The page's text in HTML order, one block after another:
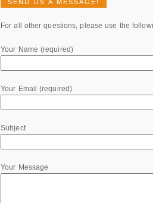
SEND US A MESSAGE!
For all other questions, please use the
Your Name (required)
Your Email (required)
Subject
Your Message